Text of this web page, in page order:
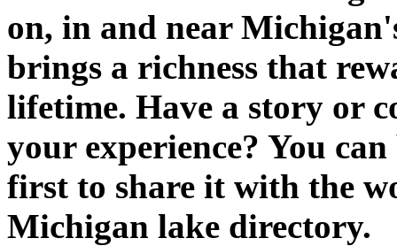
on, in and near
brings a richness that
lifetime. Have a story or
your experience? You
first to share it with the
Michigan lake directory.